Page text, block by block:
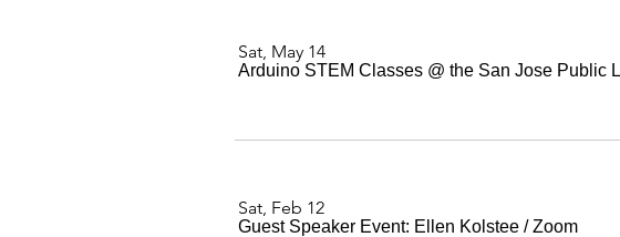
Sat, May 14
Arduino STEM Classes @ the San Jose Public
Sat, Feb 12
Guest Speaker Event: Ellen Kolstee /Zoom